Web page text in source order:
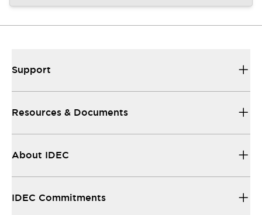
Support
Resources & Documents
About IDEC
IDEC Commitments